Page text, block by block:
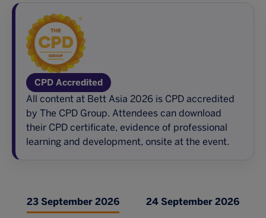
CPD Accredited
All content at Bett Asia 2026 is CPD accredited
by The CPD Group. Attendees can download
their CPD certificate, evidence of professional
learning and development, onsite at the event.
23 September 2026 24 September 2026